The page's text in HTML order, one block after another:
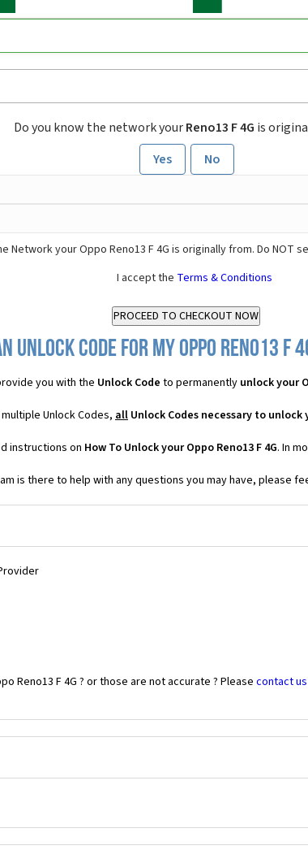
Do you know the network yourReno13 F 4G is
Yes
No
Network your Oppo Reno13 F 4G is originally from. Do NOT
I accept the Terms & Conditions
Unlock Code for my Oppo Reno13
you with the Unlock Code to permanently unlock your
Unlock Codes, all Unlock Codes necessary to unlock
instructions on How To Unlock your Oppo Reno13 F 4G. In
is there to help with any questions you may have, please
Reno13 F 4G ? or those are not accurate ? Please contact us